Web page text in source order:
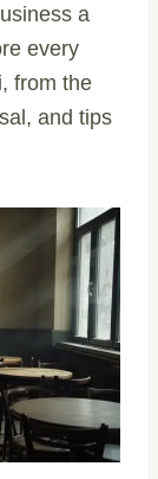
a
every
from the
and tips